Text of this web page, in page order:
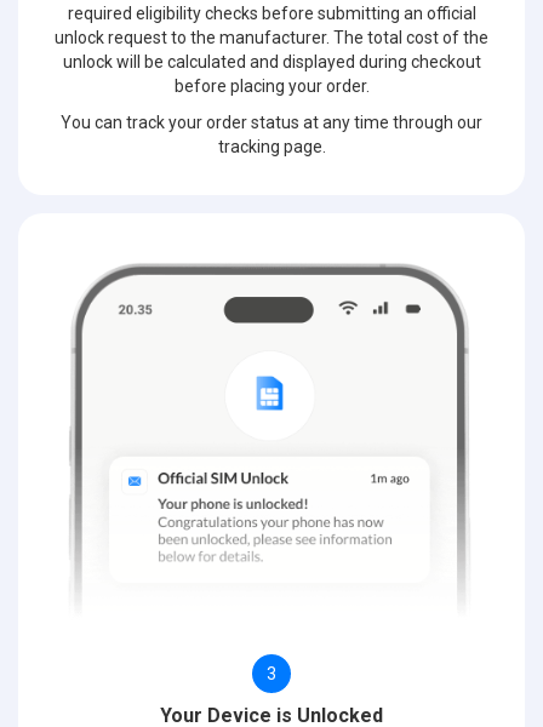
required eligibility checks before submitting an official
unlock request to the manufacturer. The total cost of the
unlock will be calculated and displayed during checkout
before placing your order.
You can track your order status at any time through our
tracking page.
3
Your Device is Unlocked